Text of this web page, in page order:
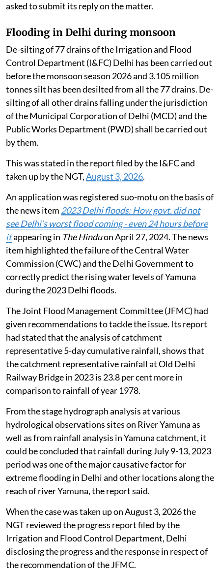
asked to submit its reply on the matter.
Flooding in Delhi during monsoon
De-silting of 77 drains of the Irrigation and Flood
Control Department (I&FC) Delhi has been carried out
before the monsoon season 2026 and 3.105 million
tonnes silt has been desilted from all the 77 drains. De-
silting of all other drains falling under the jurisdiction
of the Municipal Corporation of Delhi (MCD) and the
Public Works Department (PWD) shall be carried out
by them.
This was stated in the report filed by the I&FC and
taken up by the NGT,August 3, 2026.
An application was registered suo-motu on the basis of
the news item 2023 Delhi floods: How govt. did not
see Delhi’s worst flood coming - even 24 hours before
itappearing in The Hinduon April 27, 2024. The news
item highlighted the failure of the Central Water
Commission (CWC) and the Delhi Government to
correctly predict the rising water levels of Yamuna
during the 2023 Delhi floods.
The Joint Flood Management Committee (JFMC) had
given recommendations to tackle the issue. Its report
had stated that the analysis of catchment
representative 5-day cumulative rainfall, shows that
the catchment representative rainfall at Old Delhi
Railway Bridge in 2023 is 23.8 per cent more in
comparison to rainfall of year 1978.
From the stage hydrograph analysis at various
hydrological observations sites on River Yamuna as
well as from rainfall analysis in Yamuna catchment, it
could be concluded that rainfall during July 9-13, 2023
period was one of the major causative factor for
extreme flooding in Delhi and other locations along the
reach of river Yamuna, the report said.
When the case was taken up on August 3, 2026 the
NGT reviewed the progress report filed by the
Irrigation and Flood Control Department, Delhi
disclosing the progress and the response in respect of
the recommendation of the JFMC.